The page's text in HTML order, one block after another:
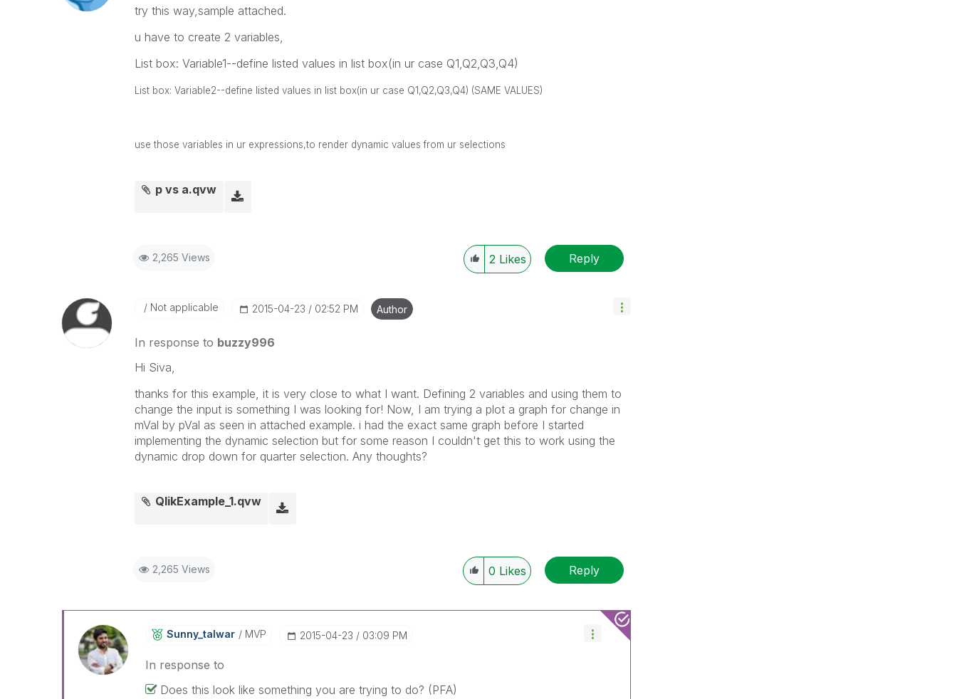
try this way,sample attached.
u have to create 2 variables,
List box: Variable1--define listed values in list box(in ur case Q1,Q2,Q3,Q4)
List box: Variable2--define listed values in list box(in ur case Q1,Q2,Q3,Q4) (SAME VALUES)
use those variables in ur expressions,to render dynamic values from ur selections
p vs a.qvw
2,265 Views 2 Likes Reply
Not applicable ‎2015-04-23 02:52 PM Author
In response to buzzy996
Hi Siva,
thanks for this example, it is very close to what I want. Defining 2 variables and using them to
change the input is something I was looking for! Now, I am trying a plot a graph for change in
mVal by pVal as seen in attached example. i had the exact same graph before I started
implementing the dynamic selection but for some reason I couldn't get this to work using the
dynamic drop down for quarter selection. Any thoughts?
QlikExample_1.qvw
2,265 Views 0 Likes Reply
Sunny_talwar MVP ‎2015-04-23 03:09 PM
In response to
Does this look like something you are trying to do? (PFA)